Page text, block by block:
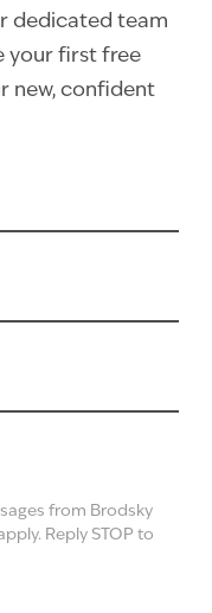
dedicated team
your first free
new, confident
from Brodsky
Reply STOP to